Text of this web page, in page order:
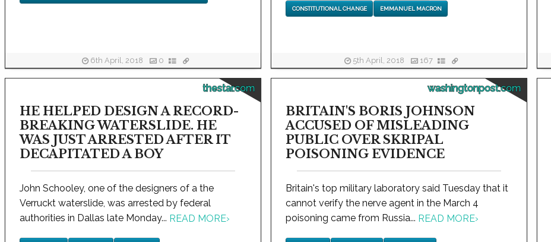
6th April, 2018 0
CONSTITUTIONAL CHANGE EMMANUEL MACRON
5th April, 2018 167
thestar.com
HE HELPED DESIGN A RECORD-
BREAKING WATERSLIDE. HE
WAS JUST ARRESTED AFTER IT
DECAPITATED A BOY
John Schooley, one of the designers of a the
Verruckt waterslide, was arrested by federal
authorities in Dallas late Monday... READ MORE›
washingtonpost.com
BRITAIN'S BORIS JOHNSON
ACCUSED OF MISLEADING
PUBLIC OVER SKRIPAL
POISONING EVIDENCE
Britain's top military laboratory said Tuesday that it
cannot verify the nerve agent in the March 4
poisoning came from Russia... READ MORE›